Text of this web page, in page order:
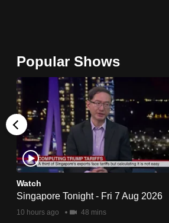
Popular Shows
Watch
Singapore Tonight - Fri 7 Aug 2026
10 hours ago 48 mins
browser
for
the
finest
experience,
download
the
mobile
app.